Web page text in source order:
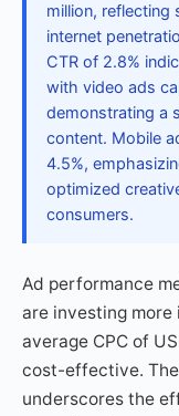
million, reflecting
internet
CTR of 2.8%
with video ads
demonstrating a
content. Mobile
4.5%,
optimized
consumers.
Ad performance
are investing
average CPC of
cost-effective.
underscores the